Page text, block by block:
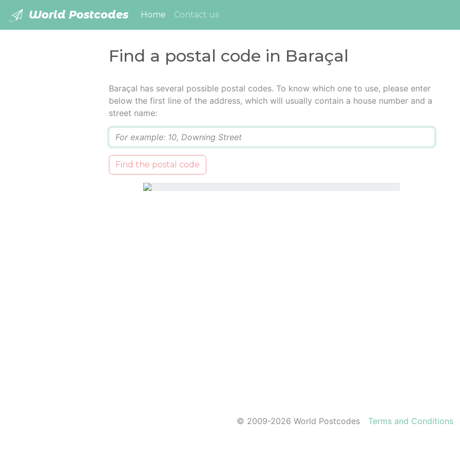
World Postcodes Home (current)
Contact us
Find a postal code in Baraçal
Baraçal has several possible postal codes. To know which one to use, please enter
below the first line of the address, which will usually contain a house number and a
street name:
Find the postal code
© 2009-2026 World Postcodes Terms and Conditions